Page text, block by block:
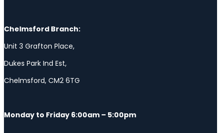
Chelmsford Branch:
Unit 3 Grafton Place,
Dukes Park Ind Est,
Chelmsford, CM2 6TG
Monday to Friday 6:00am – 5:00pm